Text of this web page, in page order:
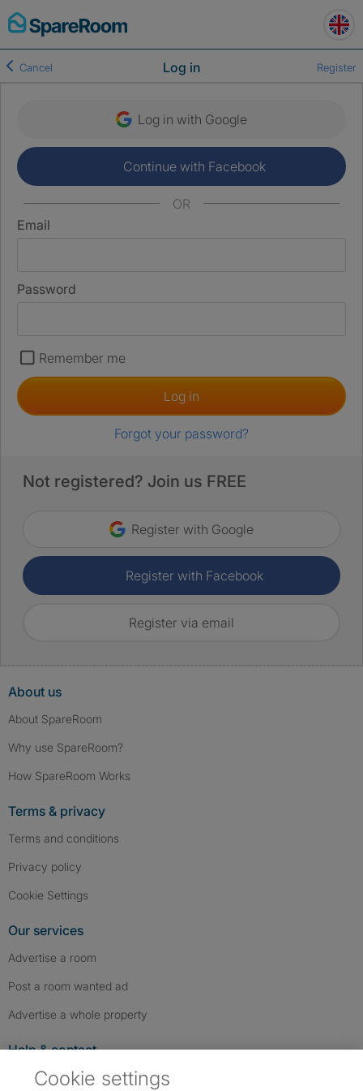
Skip
to
content
Log in
Cancel Register
Log in with Google
Continue with Facebook
OR
Email
Password
Remember me
Log in
Forgot your password?
Not registered? Join us FREE
Register with Google
Register with Facebook
Register via email
About us
About SpareRoom
Why use SpareRoom?
How SpareRoom Works
Terms & privacy
Terms and conditions
Privacy policy
Cookie Settings
Our services
Advertise a room
Post a room wanted ad
Advertise a whole property
Help & contact
Contact us
Cookie settings